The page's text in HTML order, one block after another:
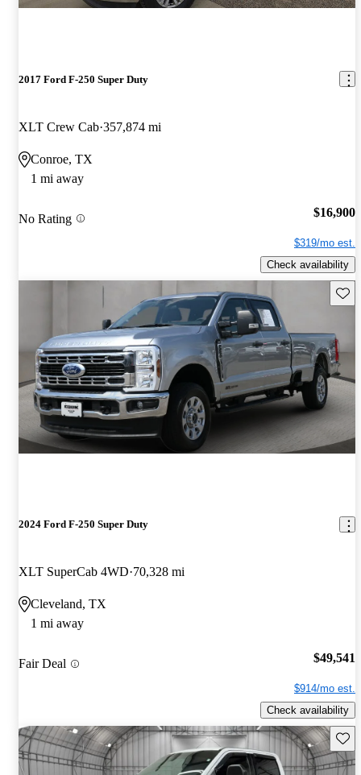
2017 Ford F-250 Super Duty
XLT Crew Cab 357,874 mi
Conroe, TX
1 mi away
No Rating $16,900
$319/mo est.
Check availability
2024 Ford F-250 Super Duty
XLT SuperCab 4WD 70,328 mi
Cleveland, TX
1 mi away
Fair Deal $49,541
$914/mo est.
Check availability